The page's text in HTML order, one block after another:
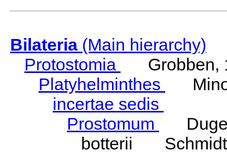
Bilateria(Main hierarchy)
Protostomia
Grobben,
Platyhelminthes
incertae sedis
Prostomum
botterii